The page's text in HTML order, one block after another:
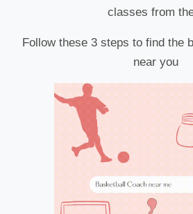
classes from
Follow these 3 steps to find the
near you